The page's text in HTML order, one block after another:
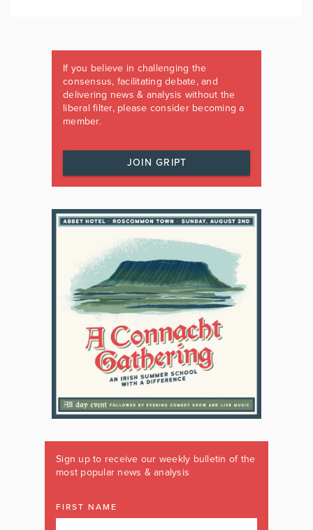
If you believe in challenging the
consensus, facilitating debate, and
delivering news & analysis without the
liberal filter, please consider becoming a
member.
JOIN GRIPT
Sign up to receive our weekly bulletin of the
most popular news & analysis
FIRST NAME